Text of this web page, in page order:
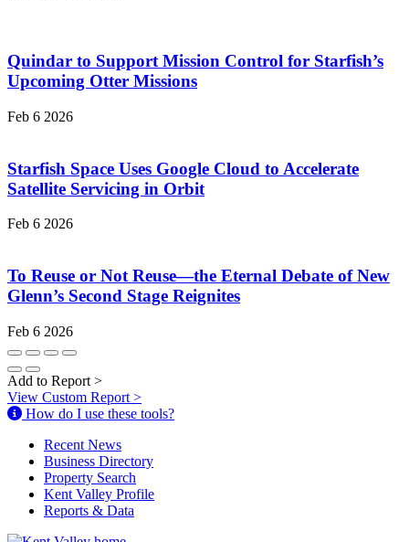
Quindar to Support Mission Control for Starfish’s
Upcoming Otter Missions
Feb 6 2026
Starfish Space Uses Google Cloud to Accelerate
Satellite Servicing in Orbit
Feb 6 2026
To Reuse or Not Reuse—the Eternal Debate of New
Glenn’s Second Stage Reignites
Feb 6 2026
Add to Report >
View Custom Report >
How do I use these tools?
Recent News
Business Directory
Property Search
Kent Valley Profile
Reports & Data